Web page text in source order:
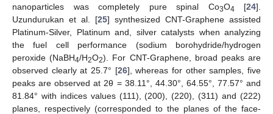
nanoparticles was completely pure spinal Co3O4 [24].
Uzundurukan et al. [25] synthesized CNT-Graphene assisted
Platinum-Silver, Platinum and, silver catalysts when analyzing
the fuel cell performance (sodium borohydride/hydrogen
peroxide (NaBH4/H2O2). For CNT-Graphene, broad peaks are
observed clearly at 25.7° [26], whereas for other samples, five
peaks are observed at 2θ = 38.11°, 44.30°, 64.55°, 77.57° and
81.84° with indices values (111), (200), (220), (311) and (222)
planes, respectively (corresponded to the planes of the face-